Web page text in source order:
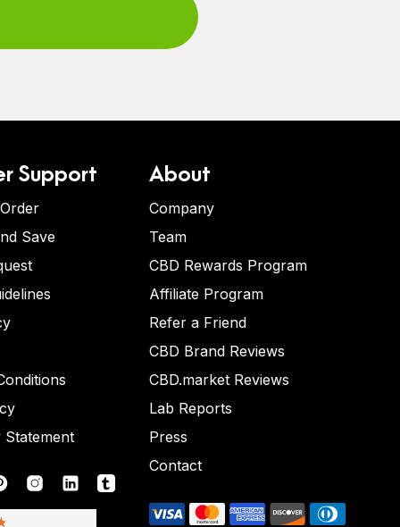
Support
Save
Statement
About
Company
Team
CBD Rewards Program
Affiliate Program
Refer a Friend
CBD Brand Reviews
CBD.market Reviews
Lab Reports
Press
Contact